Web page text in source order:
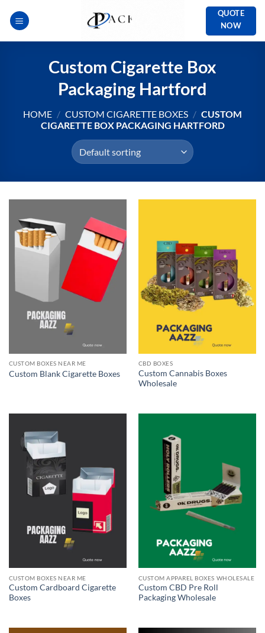
QUOTE
NOW
Custom Cigarette Box
Packaging Hartford
HOME / CUSTOM CIGARETTE BOXES / CUSTOM
CIGARETTE BOX PACKAGING HARTFORD
CUSTOM BOXES NEAR ME
Custom Blank Cigarette Boxes
CBD BOXES
Custom Cannabis Boxes
Wholesale
CUSTOM BOXES NEAR ME
Custom Cardboard Cigarette
Boxes
CUSTOM APPAREL BOXES WHOLESALE
Custom CBD Pre Roll
Packaging Wholesale